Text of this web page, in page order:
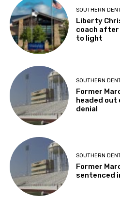
SOUTHERN
Liberty
coach
to light
SOUTHERN
Former
headed
denial
SOUTHERN
Former
sentenced